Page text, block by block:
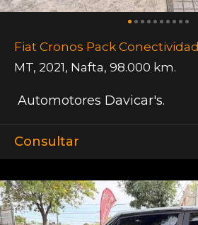
Fiat Cronos Pack Conectividad
MT, 2021, Nafta, 98.000 km.
Automotores Davicar's.
Consultar